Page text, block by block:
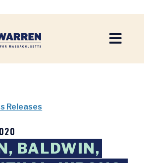
Releases
BALDWIN,